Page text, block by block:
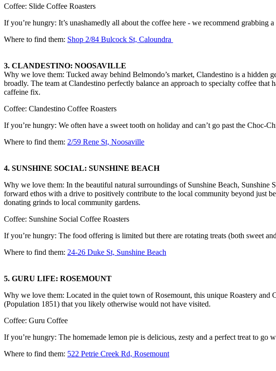
Coffee: Slide Coffee Roasters
If you’re hungry: It’s unashamedly all about the coffee here - we recommend
Where to find them: Shop 2/84 Bulcock St, Caloundra
3. CLANDESTINO: NOOSAVILLE
Why we love them: Tucked away behind Belmondo’s market, Clandestino is a hidden
broadly. The team at Clandestino perfectly balance an approach to specialty coffee
caffeine fix.
Coffee: Clandestino Coffee Roasters
If you’re hungry: We often have a sweet tooth on holiday and can’t go past the Choc-
Where to find them: 2/59 Rene St, Noosaville
4. SUNSHINE SOCIAL: SUNSHINE BEACH
Why we love them: In the beautiful natural surroundings of Sunshine Beach,
forward ethos with a drive to positively contribute to the local community beyond just
donating grinds to local community gardens.
Coffee: Sunshine Social Coffee Roasters
If you’re hungry: The food offering is limited but there are rotating treats (both sweet
Where to find them: 24-26 Duke St, Sunshine Beach
5. GURU LIFE: ROSEMOUNT
Why we love them: Located in the quiet town of Rosemount, this unique Roastery and
(Population 1851) that you likely otherwise would not have visited.
Coffee: Guru Coffee
If you’re hungry: The homemade lemon pie is delicious, zesty and a perfect treat to go
Where to find them: 522 Petrie Creek Rd, Rosemount